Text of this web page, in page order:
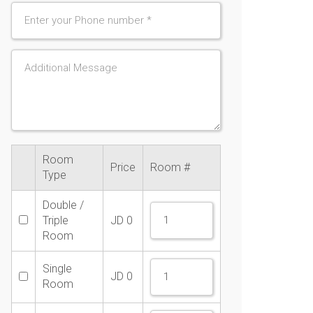
Room
Type
Price Room #
Double /
Triple
Room
JD 0
Single
Room
JD 0